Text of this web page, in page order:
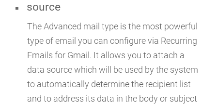
source
The Advanced mail type is the most powerful
type of email you can configure via Recurring
Emails for Gmail. It allows you to attach a
data source which will be used by the system
to automatically determine the recipient list
and to address its data in the body or subject